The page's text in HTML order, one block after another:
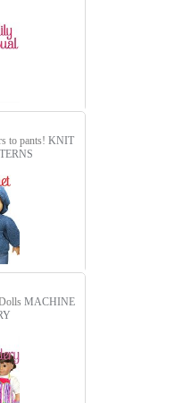
to pants! KNIT
MACHINE